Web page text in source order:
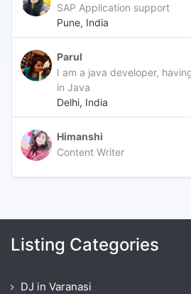
SAP Application support
Pune, India
Parul
I am a java developer,
in Java
Delhi, India
Himanshi
Content Writer
Listing Categories
DJ in Varanasi